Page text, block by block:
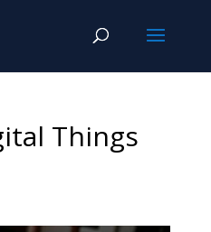
Things